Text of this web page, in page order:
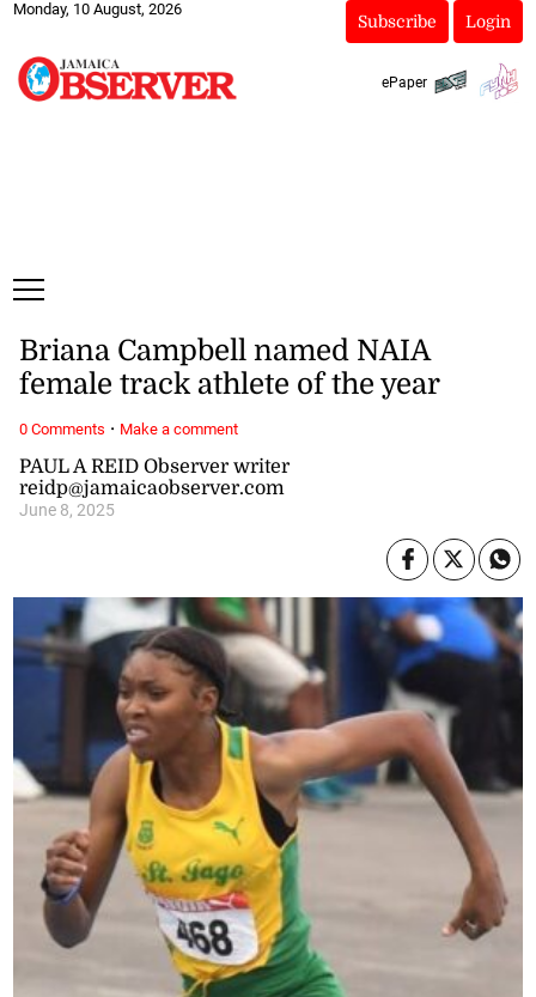
Monday, 10 August, 2026
Subscribe Login
ePaper
PAUL A REID Observer writer
reidp@jamaicaobserver.com
June 8, 2025
Briana Campbell named NAIA
female track athlete of the year
0 Comments · Make a comment